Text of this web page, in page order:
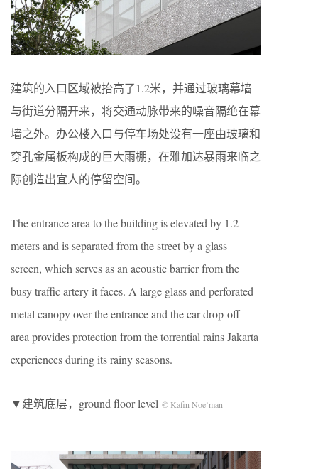
建筑的入口区域被抬高了1.2米，并通过玻璃幕墙
与街道分隔开来，将交通动脉带来的噪音隔绝在幕
墙之外。办公楼入口与停车场处设有一座由玻璃和
穿孔金属板构成的巨大雨棚，在雅加达暴雨来临之
际创造出宜人的停留空间。
The entrance area to the building is elevated by 1.2
meters and is separated from the street by a glass
screen, which serves as an acoustic barrier from the
busy traffic artery it faces. A large glass and perforated
metal canopy over the entrance and the car drop-off
area provides protection from the torrential rains Jakarta
experiences during its rainy seasons.
▼建筑底层，ground floor level © Kafin Noe’man